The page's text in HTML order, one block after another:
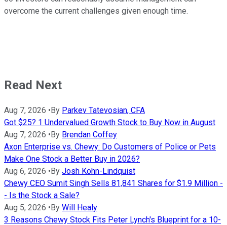
overcome the current challenges given enough time.
Read Next
Aug 7, 2026 •By Parkev Tatevosian, CFA
Got $25? 1 Undervalued Growth Stock to Buy Now in August
Aug 7, 2026 •By Brendan Coffey
Axon Enterprise vs. Chewy: Do Customers of Police or Pets
Make One Stock a Better Buy in 2026?
Aug 6, 2026 •By Josh Kohn-Lindquist
Chewy CEO Sumit Singh Sells 81,841 Shares for $1.9 Million -
- Is the Stock a Sale?
Aug 5, 2026 •By Will Healy
3 Reasons Chewy Stock Fits Peter Lynch's Blueprint for a 10-